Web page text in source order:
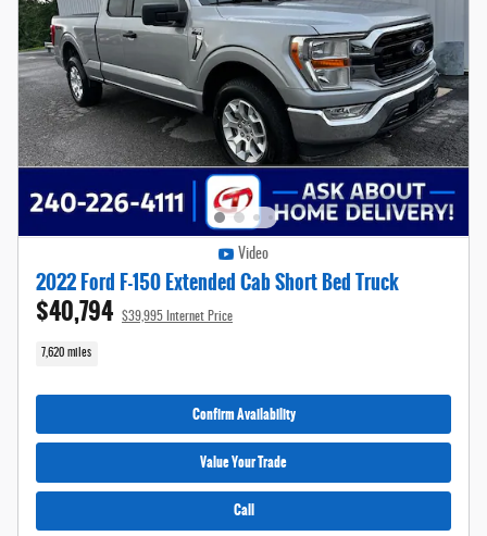
Video
2022 Ford F-150 Extended Cab Short Bed Truck
$40,794 $39,995 Internet Price
7,620 miles
Confirm Availability
Value Your Trade
Call